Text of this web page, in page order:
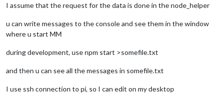
I assume that the request for the data is done in the node_helper
u can write messages to the console and see them in the window
where u start MM
during development, use npm start >somefile.txt
and then u can see all the messages in somefile.txt
I use ssh connection to pi, so I can edit on my desktop